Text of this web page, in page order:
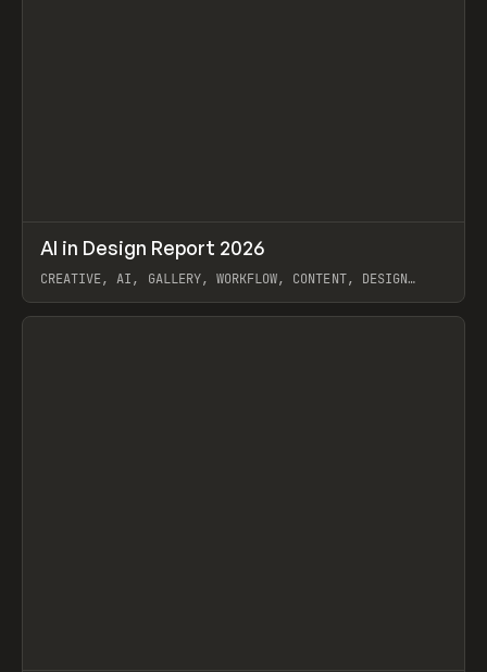
LEARN ARTICLE / WEBSITE
AI in Design Report 2026
CREATIVE, AI, GALLERY, WORKFLOW, CONTENT, DESIGN
View item